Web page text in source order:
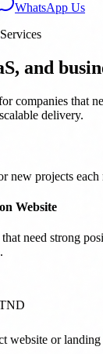
WhatsApp Us
and
companies that
delivery.
new projects each
Website
need strong
website or landing